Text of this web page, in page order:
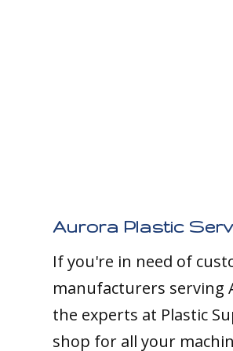
Aurora Plastic
If you're in need of
manufacturers serving
the experts at Plastic
shop for all your